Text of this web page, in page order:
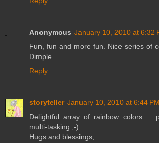
Anonymous January 10, 2010 at 6:32
Fun, fun and more fun. Nice series of
Dimple.
Reply
storyteller January 10, 2010 at 6:44 PM
Delightful array of rainbow colors ...
multi-tasking ;-)
Hugs and blessings,